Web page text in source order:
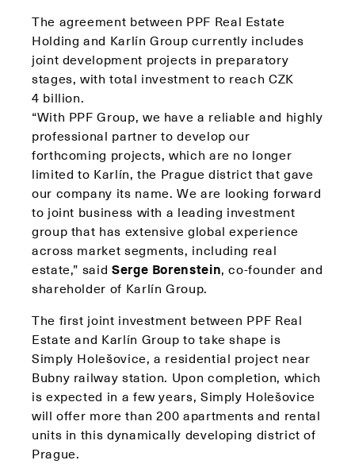
The agreement between PPF Real Estate
Holding and Karlín Group currently includes
joint development projects in preparatory
stages, with total investment to reach CZK
4 billion.
“With PPF Group, we have a reliable and highly
professional partner to develop our
forthcoming projects, which are no longer
limited to Karlín, the Prague district that gave
our company its name. We are looking forward
to joint business with a leading investment
group that has extensive global experience
across market segments, including real
estate,” said Serge Borenstein, co-founder and
shareholder of Karlín Group.
The first joint investment between PPF Real
Estate and Karlín Group to take shape is
Simply Holešovice, a residential project near
Bubny railway station. Upon completion, which
is expected in a few years, Simply Holešovice
will offer more than 200 apartments and rental
units in this dynamically developing district of
Prague.